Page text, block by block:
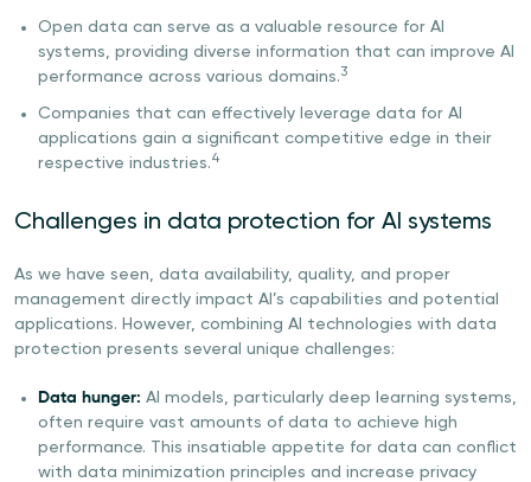
Open data can serve as a valuable resource for AI
systems, providing diverse information that can improve AI
performance across various domains. 3
Companies that can effectively leverage data for AI
applications gain a significant competitive edge in their
respective industries. 4
Challenges in data protection for AI systems
As we have seen, data availability, quality, and proper
management directly impact AI’s capabilities and potential
applications. However, combining AI technologies with data
protection presents several unique challenges:
Data hunger: AI models, particularly deep learning systems,
often require vast amounts of data to achieve high
performance. This insatiable appetite for data can conflict
with data minimization principles and increase privacy